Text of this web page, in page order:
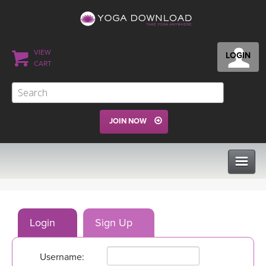
LOGIN
VIEW
CART
JOIN NOW
PROGRAMS
Login Sign Up
Username: